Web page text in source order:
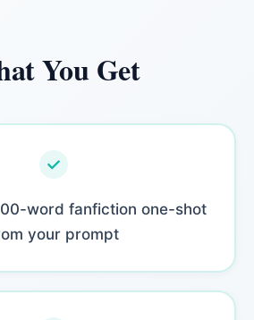
You Get
word fanfiction one-shot
your prompt